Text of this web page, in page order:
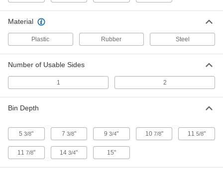
1 product
Racks
you organized
27 products
Design-Your-Own Bin-Box Racks
27 products
Design-Your-Own Tilt-Out Bin Racks
Create a unique, freestanding storage rack with
tilt-out bins
Material
Plastic Rubber Steel
Number of Usable Sides
1 2
Bin Depth
53/8" 7 3/8" 93/4" 10 7/8" 115/8"
11 7/8" 143/4" 15"